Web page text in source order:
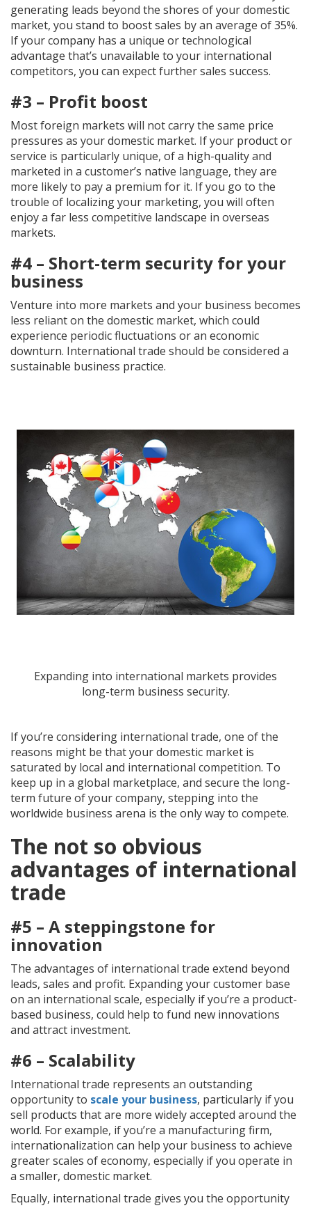
generating leads beyond the shores of your domestic
market, you stand to boost sales by an average of 35%.
If your company has a unique or technological
advantage that’s unavailable to your international
competitors, you can expect further sales success.
#3 – Profit boost
Most foreign markets will not carry the same price
pressures as your domestic market. If your product or
service is particularly unique, of a high-quality and
marketed in a customer’s native language, they are
more likely to pay a premium for it. If you go to the
trouble of localizing your marketing, you will often
enjoy a far less competitive landscape in overseas
markets.
#4 – Short-term security for your
business
Venture into more markets and your business becomes
less reliant on the domestic market, which could
experience periodic fluctuations or an economic
downturn. International trade should be considered a
sustainable business practice.
Expanding into international markets provides
long-term business security.
If you’re considering international trade, one of the
reasons might be that your domestic market is
saturated by local and international competition. To
keep up in a global marketplace, and secure the long-
term future of your company, stepping into the
worldwide business arena is the only way to compete.
The not so obvious
advantages of international
trade
#5 – A steppingstone for
innovation
The advantages of international trade extend beyond
leads, sales and profit. Expanding your customer base
on an international scale, especially if you’re a product-
based business, could help to fund new innovations
and attract investment.
#6 – Scalability
International trade represents an outstanding
opportunity to scale your business, particularly if you
sell products that are more widely accepted around the
world. For example, if you’re a manufacturing firm,
internationalization can help your business to achieve
greater scales of economy, especially if you operate in
a smaller, domestic market.
Equally, international trade gives you the opportunity